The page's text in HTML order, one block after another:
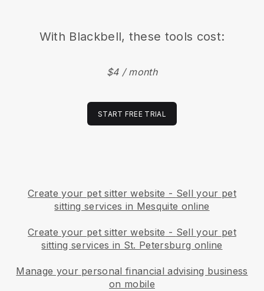
With Blackbell, these tools cost:
$4 / month
START FREE TRIAL
Create your pet sitter website - Sell your pet
sitting services in Mesquite online
Create your pet sitter website - Sell your pet
sitting services in St. Petersburg online
Manage your personal financial advising business
on mobile